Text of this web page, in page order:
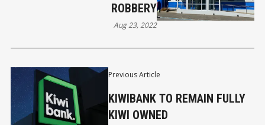
Previous Article
KIWIBANK TO REMAIN FULLY
KIWI OWNED
ROBBERY
Aug 23, 2022